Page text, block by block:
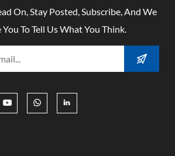
On, Stay Posted, Subscribe, And We
To Tell Us What You Think.